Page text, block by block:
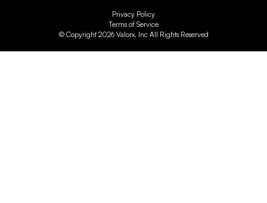
© Copyright 2026 Valorx, Inc All Rights Reserved
Privacy Policy
Terms of Service